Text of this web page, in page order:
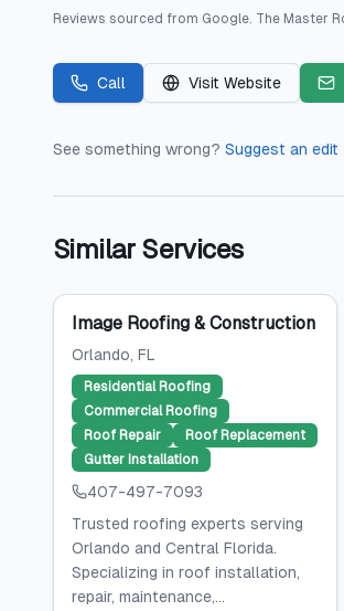
Reviews sourced from Google. The Master
Call Visit Website
See something wrong? Suggest an edit
Similar Services
Image Roofing & Construction
Orlando, FL
Residential Roofing
Commercial Roofing
Roof Repair
Roof Replacement
Gutter Installation
407-497-7093
Trusted roofing experts serving
Orlando and Central Florida.
Specializing in roof installation,
repair, maintenance,...